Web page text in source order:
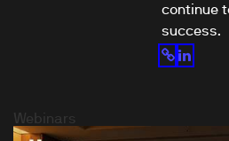
continue
success.
Webinars